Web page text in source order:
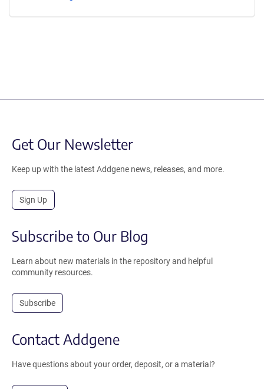
Get Our Newsletter
Keep up with the latest Addgene news, releases, and more.
Sign Up
Subscribe to Our Blog
Learn about new materials in the repository and helpful
community resources.
Subscribe
Contact Addgene
Have questions about your order, deposit, or a material?